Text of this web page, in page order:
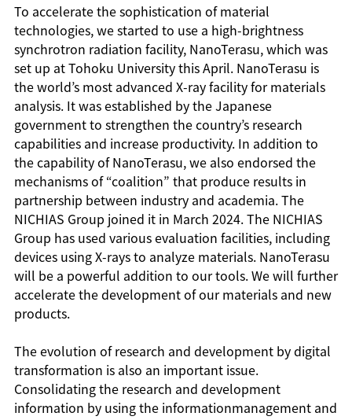
To accelerate the sophistication of material
technologies, we started to use a high-brightness
synchrotron radiation facility, NanoTerasu, which was
set up at Tohoku University this April. NanoTerasu is
the world’s most advanced X-ray facility for materials
analysis. It was established by the Japanese
government to strengthen the country’s research
capabilities and increase productivity. In addition to
the capability of NanoTerasu, we also endorsed the
mechanisms of “coalition” that produce results in
partnership between industry and academia. The
NICHIAS Group joined it in March 2024. The NICHIAS
Group has used various evaluation facilities, including
devices using X-rays to analyze materials. NanoTerasu
will be a powerful addition to our tools. We will further
accelerate the development of our materials and new
products.
The evolution of research and development by digital
transformation is also an important issue.
Consolidating the research and development
information by using the informationmanagement and